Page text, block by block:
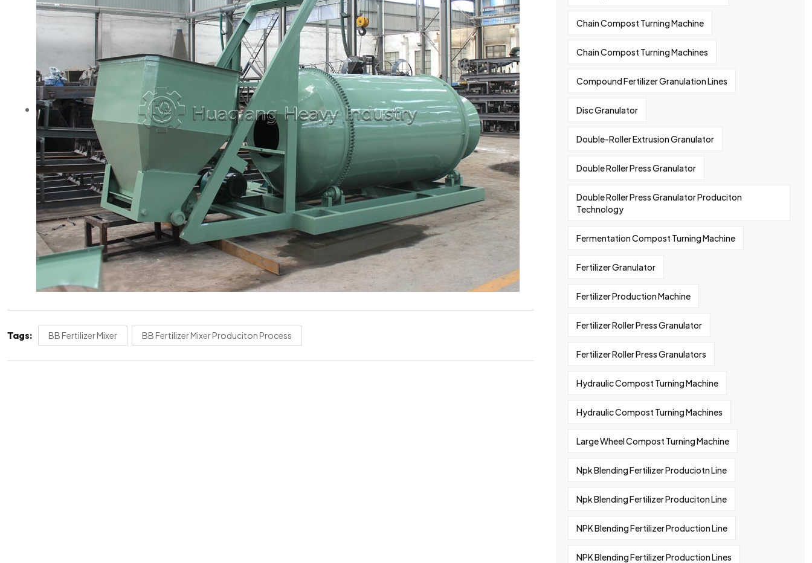
Tags: BB Fertilizer Mixer BB Fertilizer Mixer Produciton Process
Chain Compost Turning Machine
Chain Compost Turning Machines
Compound Fertilizer Granulation Lines
Disc Granulator
Double-Roller Extrusion Granulator
Double Roller Press Granulator
Double Roller Press Granulator Produciton
Technology
Fermentation Compost Turning Machine
Fertilizer Granulator
Fertilizer Production Machine
Fertilizer Roller Press Granulator
Fertilizer Roller Press Granulators
Hydraulic Compost Turning Machine
Hydraulic Compost Turning Machines
Large Wheel Compost Turning Machine
Npk Blending Fertilizer Produciotn Line
Npk Blending Fertilizer Produciton Line
NPK Blending Fertilizer Production Line
NPK Blending Fertilizer Production Lines